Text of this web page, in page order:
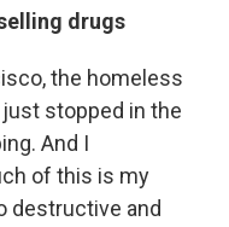
drugs
the homeless
just stopped in the
And I
of this is my
destructive and